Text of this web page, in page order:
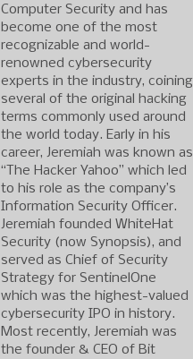
Computer Security and has
become one of the most
recognizable and world-
renowned cybersecurity
experts in the industry, coining
several of the original hacking
terms commonly used around
the world today. Early in his
career, Jeremiah was known as
“The Hacker Yahoo” which led
to his role as the company’s
Information Security Officer.
Jeremiah founded WhiteHat
Security (now Synopsis), and
served as Chief of Security
Strategy for SentinelOne
which was the highest-valued
cybersecurity IPO in history.
Most recently, Jeremiah was
the founder & CEO of Bit